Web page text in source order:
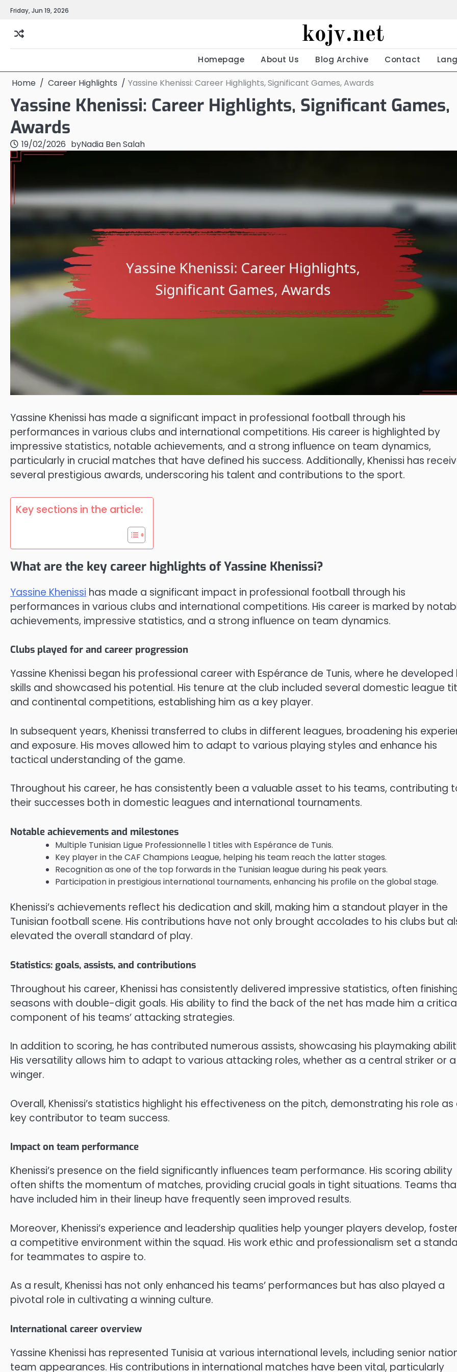
Skip
content
Friday, Jun 19, 2026
kojv.net
Homepage About Us Blog Archive Contact
Home Career Highlights Yassine Khenissi: Career Highlights, Significant Games, Awards
Yassine Khenissi: Career Highlights, Significant Games,
Awards
19/02/2026 byNadia Ben Salah
Yassine Khenissi has made a significant impact in professional football through his
performances in various clubs and international competitions. His career is highlighted by
impressive statistics, notable achievements, and a strong influence on team dynamics,
particularly in crucial matches that have defined his success. Additionally, Khenissi has
several prestigious awards, underscoring his talent and contributions to the sport.
Key sections in the article:
What are the key career highlights of Yassine Khenissi?
Yassine Khenissi has made a significant impact in professional football through his
performances in various clubs and international competitions. His career is marked by
achievements, impressive statistics, and a strong influence on team dynamics.
Clubs played for and career progression
Yassine Khenissi began his professional career with Espérance de Tunis, where he developed
skills and showcased his potential. His tenure at the club included several domestic league
and continental competitions, establishing him as a key player.
In subsequent years, Khenissi transferred to clubs in different leagues, broadening his
and exposure. His moves allowed him to adapt to various playing styles and enhance his
tactical understanding of the game.
Throughout his career, he has consistently been a valuable asset to his teams, contributing
their successes both in domestic leagues and international tournaments.
Notable achievements and milestones
Multiple Tunisian Ligue Professionnelle 1 titles with Espérance de Tunis.
Key player in the CAF Champions League, helping his team reach the latter stages.
Recognition as one of the top forwards in the Tunisian league during his peak years.
Participation in prestigious international tournaments, enhancing his profile on the global stage.
Khenissi’s achievements reflect his dedication and skill, making him a standout player in the
Tunisian football scene. His contributions have not only brought accolades to his clubs but
elevated the overall standard of play.
Statistics: goals, assists, and contributions
Throughout his career, Khenissi has consistently delivered impressive statistics, often
seasons with double-digit goals. His ability to find the back of the net has made him a
component of his teams’ attacking strategies.
In addition to scoring, he has contributed numerous assists, showcasing his playmaking
His versatility allows him to adapt to various attacking roles, whether as a central striker or a
winger.
Overall, Khenissi’s statistics highlight his effectiveness on the pitch, demonstrating his role as
key contributor to team success.
Impact on team performance
Khenissi’s presence on the field significantly influences team performance. His scoring ability
often shifts the momentum of matches, providing crucial goals in tight situations. Teams
have included him in their lineup have frequently seen improved results.
Moreover, Khenissi’s experience and leadership qualities help younger players develop,
a competitive environment within the squad. His work ethic and professionalism set a
for teammates to aspire to.
As a result, Khenissi has not only enhanced his teams’ performances but has also played a
pivotal role in cultivating a winning culture.
International career overview
Yassine Khenissi has represented Tunisia at various international levels, including senior
team appearances. His contributions in international matches have been vital, particularly